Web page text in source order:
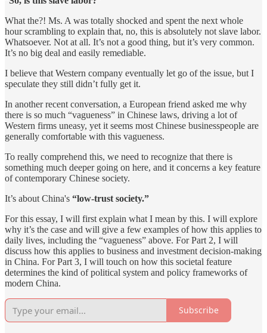
What the?! Ms. A was totally shocked and spent the next whole
hour scrambling to explain that, no, this is absolutely not slave labor.
Whatsoever. Not at all. It’s not a good thing, but it’s very common.
It’s no big deal and easily remediable.
I believe that Western company eventually let go of the issue, but I
speculate they still didn’t fully get it.
In another recent conversation, a European friend asked me why
there is so much “vagueness” in Chinese laws, driving a lot of
Western firms uneasy, yet it seems most Chinese businesspeople are
generally comfortable with this vagueness.
To really comprehend this, we need to recognize that there is
something much deeper going on here, and it concerns a key feature
of contemporary Chinese society.
It’s about China's “low-trust society.”
For this essay, I will first explain what I mean by this. I will explore
why it’s the case and will give a few examples of how this applies to
daily lives, including the “vagueness” above. For Part 2, I will
discuss how this applies to business and investment decision-making
in China. For Part 3, I will touch on how this societal feature
determines the kind of political system and policy frameworks of
modern China.
Subscribe